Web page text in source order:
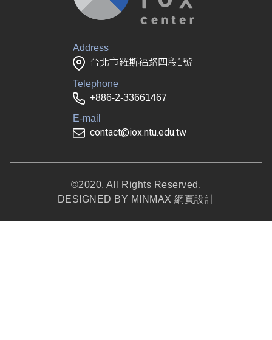
Address
台北市羅斯福路四段1號
Telephone
+886-2-33661467
E-mail
contact@iox.ntu.edu.tw
©2020. All Rights Reserved.
DESIGNED BY MINMAX 網頁設計